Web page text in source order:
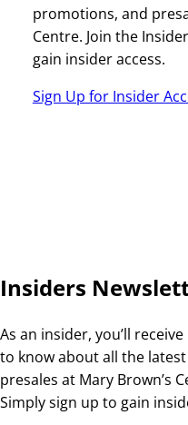
promotions, and
Centre. Join the
gain insider access.
Sign Up for Insider
Insiders
As an insider, you’ll
to know about all the
presales at Mary Brown’s
Simply sign up to gain